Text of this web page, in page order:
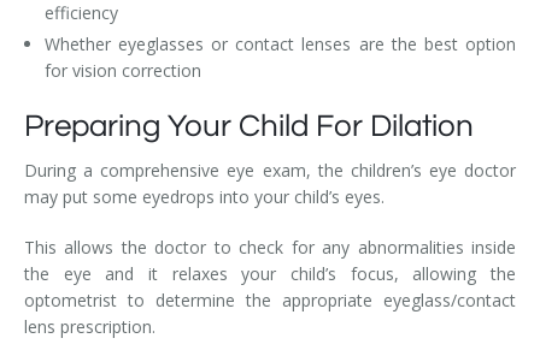
efficiency
Whether eyeglasses or contact lenses are the best option
for vision correction
Preparing Your Child For Dilation
During a comprehensive eye exam, the children’s eye doctor
may put some eyedrops into your child’s eyes.
This allows the doctor to check for any abnormalities inside
the eye and it relaxes your child’s focus, allowing the
optometrist to determine the appropriate eyeglass/contact
lens prescription.